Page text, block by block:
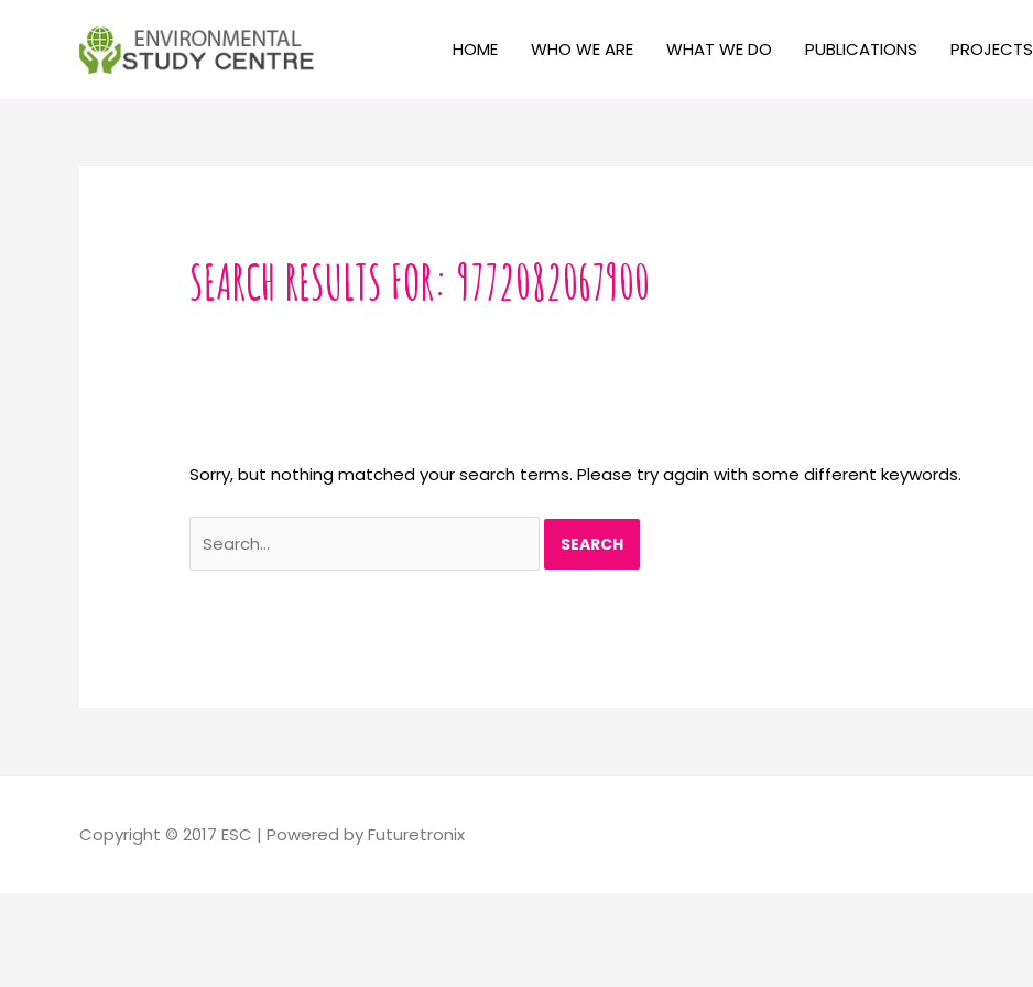
HOME WHO WE ARE WHAT WE DO PUBLICATIONS PROJECTS
SEARCH RESULTS FOR: 9772082067900
Sorry, but nothing matched your search terms. Please try again with some different keywords.
Copyright © 2017 ESC | Powered by Futuretronix